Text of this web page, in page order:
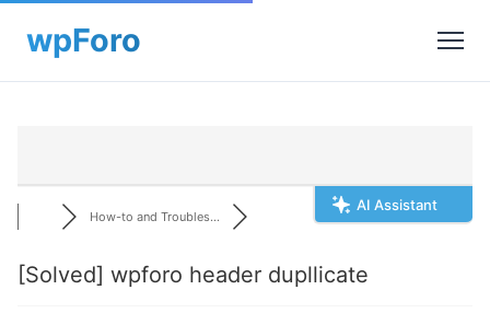
AI Assistant
How-to and Troubles...
[Solved] wpforo header dupllicate